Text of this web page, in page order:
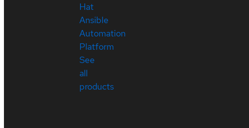
Hat
Ansible
Automation
Platform
See
all
products